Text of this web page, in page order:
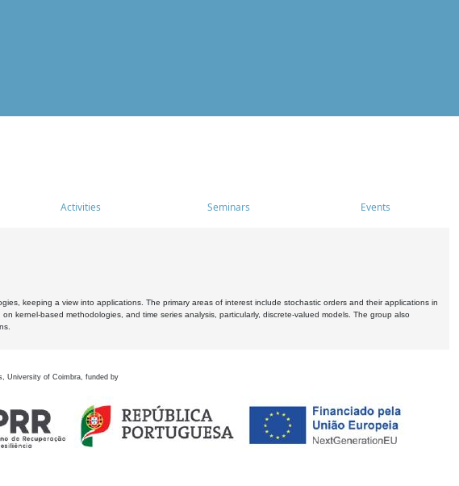
Activities Seminars Events
keeping a view into applications. The primary areas of interest include stochastic orders and their applications in
kernel-based methodologies, and time series analysis, particularly, discrete-valued models. The group also
University of Coimbra, funded by